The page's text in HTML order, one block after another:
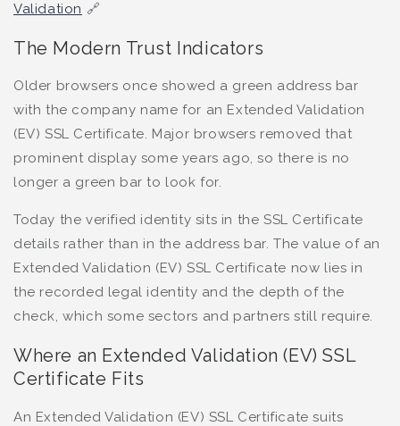
Validation 🔗
The Modern Trust Indicators
Older browsers once showed a green address bar
with the company name for an Extended Validation
(EV) SSL Certificate. Major browsers removed that
prominent display some years ago, so there is no
longer a green bar to look for.
Today the verified identity sits in the SSL Certificate
details rather than in the address bar. The value of an
Extended Validation (EV) SSL Certificate now lies in
the recorded legal identity and the depth of the
check, which some sectors and partners still require.
Where an Extended Validation (EV) SSL
Certificate Fits
An Extended Validation (EV) SSL Certificate suits